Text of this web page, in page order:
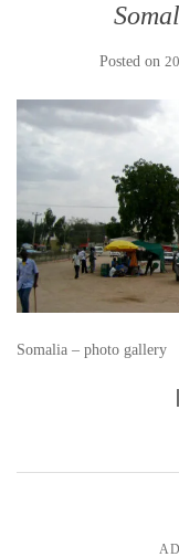
Posted on
Somalia – photo gallery